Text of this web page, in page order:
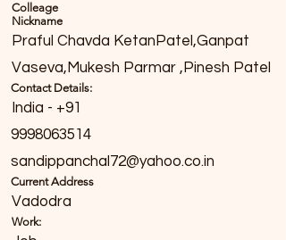
Colleage
Nickname
Praful Chavda KetanPatel,Ganpat
Vaseva,Mukesh Parmar ,Pinesh Patel
Contact Details:
India - +91
9998063514
sandippanchal72@yahoo.co.in
Current Address
Vadodra
Work: